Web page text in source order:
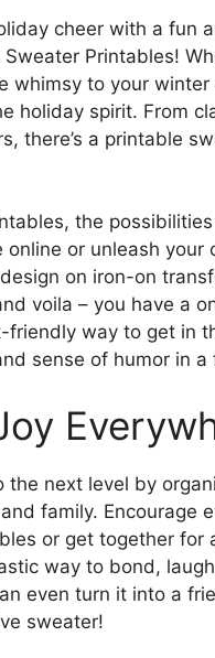
cheer with a fun
Printables!
whimsy to your
holiday spirit. From
there’s a printable
the
or unleash
on iron-on
voila – you have a
way to get in
sense of humor in a
next level by
family. Encourage
or get together for
way to bond,
even turn it into a
sweater!